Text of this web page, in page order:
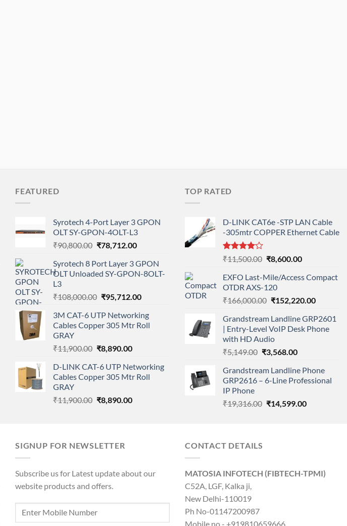
FEATURED
Syrotech 4-Port Layer 3 GPON
OLT SY-GPON-4OLT-L3
₹90,800.00 Original
was:
₹90,800.00.
₹78,712.00Current
is:
₹78,712.00.
Syrotech 8 Port Layer 3 GPON
OLT Unloaded SY-GPON-8OLT-
L3
₹108,000.00 Original
was:
₹108,000.00.
₹95,712.00Current
is:
₹95,712.00.
3M CAT-6 UTP Networking
Cables Copper 305 Mtr Roll
GRAY
₹11,900.00 Original
was:
₹11,900.00.
₹8,890.00Current
is:
₹8,890.00.
D-LINK CAT-6 UTP Networking
Cables Copper 305 Mtr Roll
GRAY
₹11,900.00 Original
₹8,890.00Current
TOP RATED
D-LINK CAT6e -STP LAN Cable
-305mtr COPPER Ethernet Cable
Rated
out
of 5
₹11,500.00 Original
was:
₹11,500.00.
₹8,600.00Current
is:
EXFO Last-Mile/Access Compact
OTDR AXS-120
₹166,000.00 Original
was:
₹166,000.00.
₹152,220.00Current
is:
Grandstream Landline GRP2601
| Entry-Level VoIP Desk Phone
with HD Audio
₹5,149.00 Original
was:
₹5,149.00.
₹3,568.00Current
is:
₹3,568.00.
Grandstream Landline Phone
GRP2616 – 6-Line Professional
IP Phone
₹19,316.00 Original
₹14,599.00Current
SIGNUP FOR NEWSLETTER
Subscribe us for Latest update about our
website products and offers.
CONTACT DETAILS
MATOSIA INFOTECH (FIBTECH-TPMI)
C52A, LGF, Kalka ji,
New Delhi-110019
Ph No-01147200987
Mobile no - +919810659666